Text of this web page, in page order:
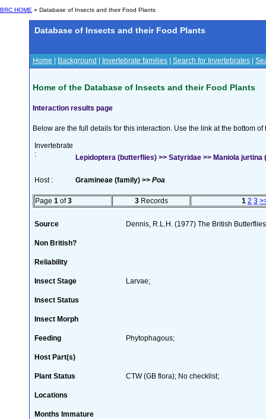
BRC HOME » Database of Insects and their Food Plants
Database of Insects and their Food Plants
Home Background Invertebrate families Search for Invertebrates
Home of the Database of Insects and their Food Plants
Interaction results page
Below are the full details for this interaction. Use the link at the bottom
Invertebrate
:
Lepidoptera (butterflies) >> Satyridae >> Maniola jurtina
Host : Gramineae (family) >> Poa
Page 1 of3 3Records 1 2 3
Source Dennis, R.L.H. (1977) The British
Non British?
Reliability
Insect Stage Larvae;
Insect Status
Insect Morph
Feeding Phytophagous;
Host Part(s)
Plant Status CTW (GB flora); No checklist;
Locations
Months Immature